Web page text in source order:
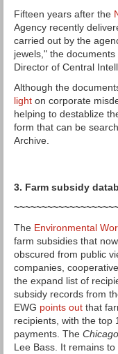
Fifteen years after the
Agency recently
carried out by the
jewels," the
Director of Central
Although the
light on corporate
helping to destablize
form that can be
Archive.
3. Farm subsidy
The Environmental
farm subsidies that
obscured from public
companies,
the expand list of
subsidy records from
EWG points out that
recipients, with the top
payments. The
Lee Bass. It remains